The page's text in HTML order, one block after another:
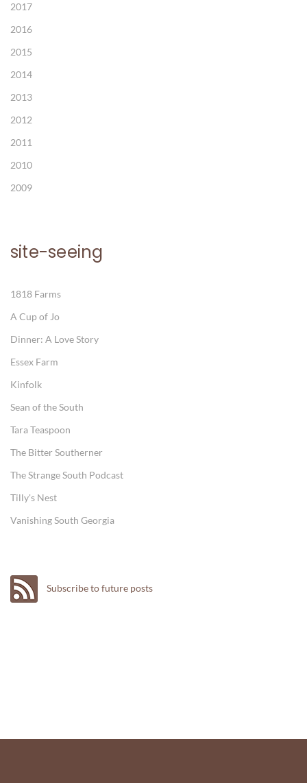
2017
2016
2015
2014
2013
2012
2011
2010
2009
site-seeing
1818 Farms
A Cup of Jo
Dinner: A Love Story
Essex Farm
Kinfolk
Sean of the South
Tara Teaspoon
The Bitter Southerner
The Strange South Podcast
Tilly's Nest
Vanishing South Georgia
Subscribe to future posts